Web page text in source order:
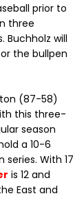
prior to
three
Buchholz will
the bullpen
(87-58)
this three-
season
a 10-6
With 17
is 12 and
East and